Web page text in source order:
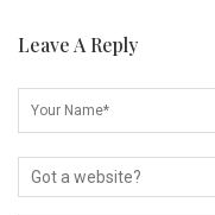
Leave A Reply